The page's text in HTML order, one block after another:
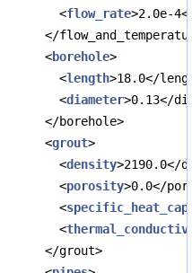
flow_rate>2.0e-
borehole>
length>18.0</
diameter>0.13</
borehole>
grout>
density>2190.0</
porosity>0.0</
grout>